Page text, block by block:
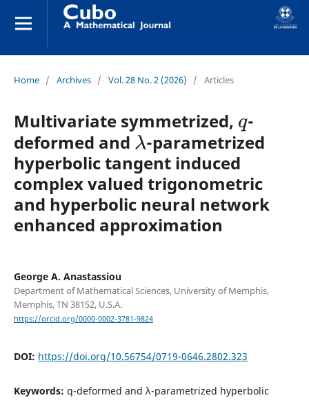
Home / Archives / Vol. 28 No. 2 (2026) / Articles
Multivariate symmetrized,
-
deformed and
λ
-parametrized
hyperbolic tangent induced
complex valued trigonometric
and hyperbolic neural network
enhanced approximation
George A. Anastassiou
Department of Mathematical Sciences, University of Memphis,
Memphis, TN 38152, U.S.A.
https://orcid.org/0000-0002-3781-9824
DOI: https://doi.org/10.56754/0719-0646.2802.323
Keywords: q-deformed and λ-parametrized hyperbolic